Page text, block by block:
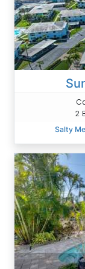
2
Salty